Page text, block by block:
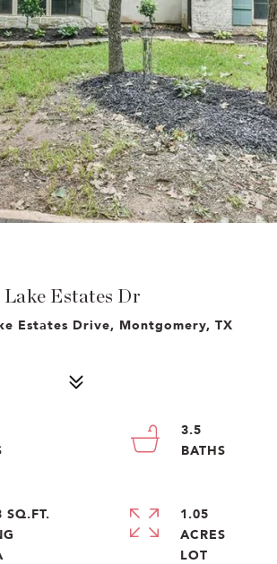
Estates Dr
Estates Drive, Montgomery, TX
3.5
SQ.FT.
1.05
ACRES